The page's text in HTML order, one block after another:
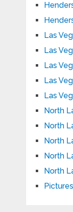
Las
Las
Las
Las
Las
North
North
North
North
North